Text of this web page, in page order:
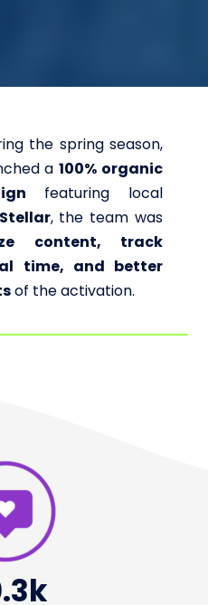
the spring season,
a100% organic
featuring local
Stellar, the team was
content, track
time, and better
of the activation.
k